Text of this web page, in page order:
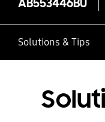
AB553446BU
Solutions & Tips